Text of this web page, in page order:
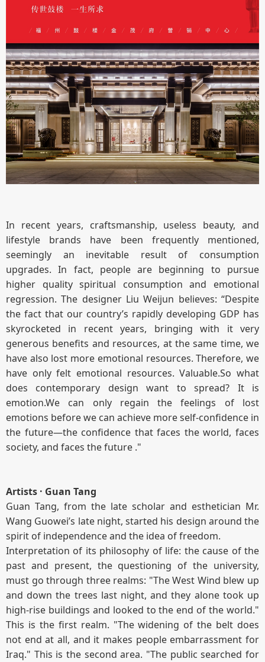
In recent years, craftsmanship, useless beauty, and
lifestyle brands have been frequently mentioned,
seemingly an inevitable result of consumption
upgrades. In fact, people are beginning to pursue
higher quality spiritual consumption and emotional
regression. The designer Liu Weijun believes: “Despite
the fact that our country’s rapidly developing GDP has
skyrocketed in recent years, bringing with it very
generous benefits and resources, at the same time, we
have also lost more emotional resources. Therefore, we
have only felt emotional resources. Valuable.So what
does contemporary design want to spread? It is
emotion.We can only regain the feelings of lost
emotions before we can achieve more self-confidence in
the future—the confidence that faces the world, faces
society, and faces the future ."
Artists · Guan Tang
Guan Tang, from the late scholar and esthetician Mr.
Wang Guowei’s late night, started his design around the
spirit of independence and the idea of freedom.
Interpretation of its philosophy of life: the cause of the
past and present, the questioning of the university,
must go through three realms: "The West Wind blew up
and down the trees last night, and they alone took up
high-rise buildings and looked to the end of the world."
This is the first realm. "The widening of the belt does
not end at all, and it makes people embarrassment for
Iraq." This is the second area. "The public searched for